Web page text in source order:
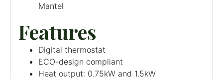
Mantel
Features
Digital thermostat
ECO-design compliant
Heat output: 0.75kW and 1.5kW